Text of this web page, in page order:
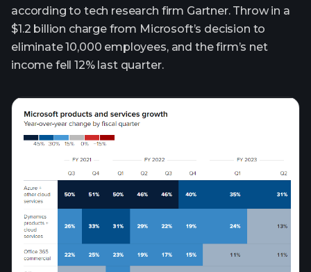
according to tech research firm Gartner. Throw in a
$1.2 billion charge from Microsoft’s decision to
eliminate 10,000 employees, and the firm’s net
income fell 12% last quarter.